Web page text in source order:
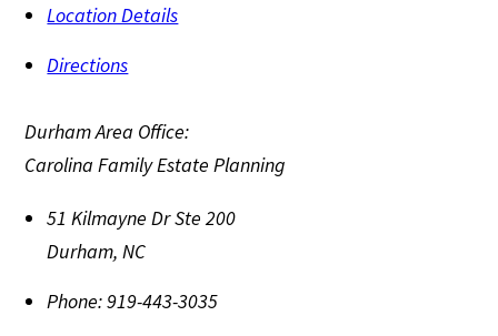
Location Details
Directions
Durham Area Office:
Carolina Family Estate Planning
51 Kilmayne Dr Ste 200
Durham,NC
Phone:919-443-3035